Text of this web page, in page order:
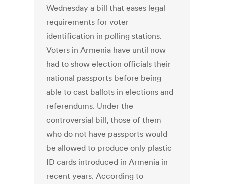
Wednesday a bill that eases legal
requirements for voter
identification in polling stations.
Voters in Armenia have until now
had to show election officials their
national passports before being
able to cast ballots in elections and
referendums. Under the
controversial bill, those of them
who do not have passports would
be allowed to produce only plastic
ID cards introduced in Armenia in
recent years. According to